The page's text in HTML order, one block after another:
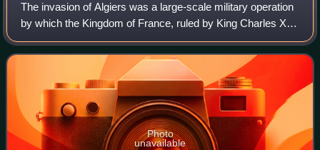
The invasion of Algiers was a large-scale military operation
by which the Kingdom of France, ruled by King Charles X,
invaded and conquered the Regency of Algiers. A
diplomatic incident in 1827, the s
Photo
unavailable